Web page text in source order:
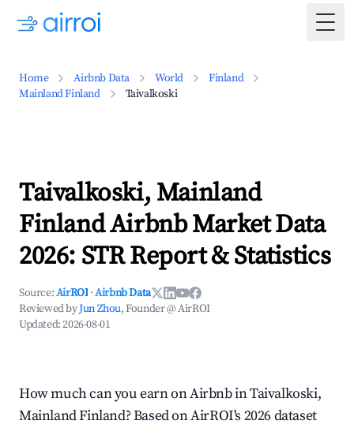
Home Airbnb Data World
Finland
Mainland Finland
Taivalkoski
Taivalkoski, Mainland
Finland Airbnb Market Data
2026: STR Report & Statistics
Source:AirROI ·Airbnb Data
Reviewed byJun Zhou, Founder @ AirROI
Updated:2026-08-01
How much can you earn on Airbnb in Taivalkoski,
Mainland Finland? Based on AirROI's 2026 dataset